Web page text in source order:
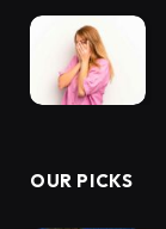
OUR PICKS